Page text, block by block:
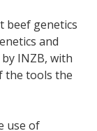
beef genetics
and
INZB, with
the tools the
use of